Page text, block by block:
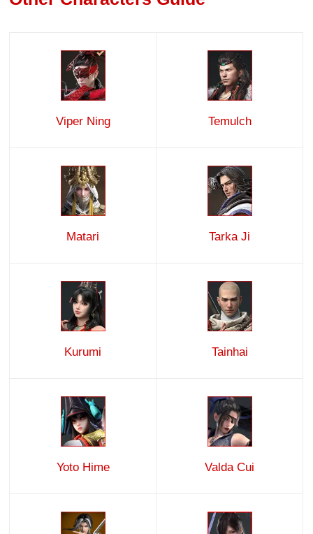
Viper Ning Temulch
Matari Tarka Ji
Kurumi Tainhai
Yoto Hime Valda Cui